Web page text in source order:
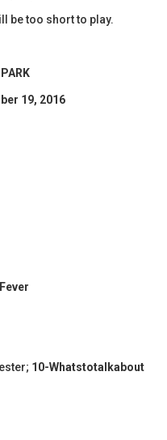
be too short to play.
19, 2016​
10-Whatstotalkabout